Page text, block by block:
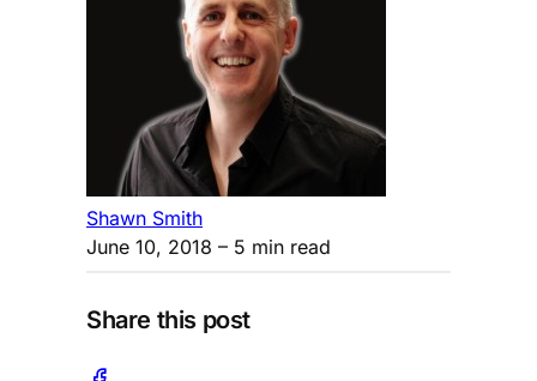
Shawn Smith
June 10, 2018 – 5 min read
Share this post